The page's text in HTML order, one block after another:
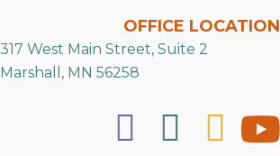
OFFICE LOCATION
317 West Main Street, Suite 2
Marshall, MN 56258